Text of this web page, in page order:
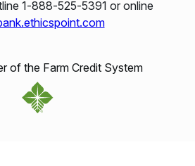
1‑888‑525‑5391 or online
of the Farm Credit System